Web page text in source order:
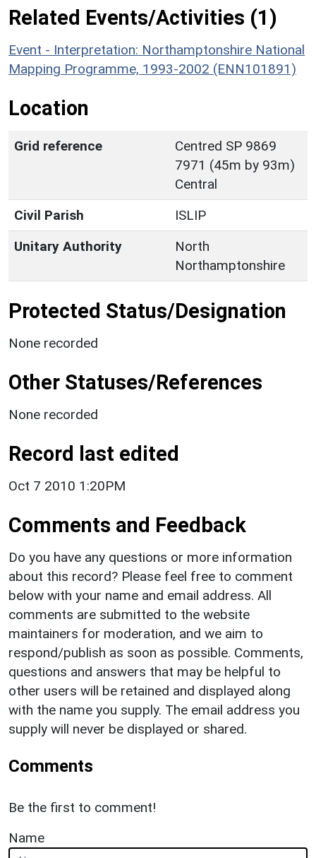
Related Events/Activities (1)
Event - Interpretation: Northamptonshire National
Mapping Programme, 1993-2002 (ENN101891)
Location
Grid reference
Centred SP 9869
7971 (45m by 93m)
Central
Civil Parish
ISLIP
Unitary Authority
North
Northamptonshire
Protected Status/Designation
None recorded
Other Statuses/References
None recorded
Record last edited
Oct 7 2010 1:20PM
Comments and Feedback
Do you have any questions or more information
about this record? Please feel free to comment
below with your name and email address. All
comments are submitted to the website
maintainers for moderation, and we aim to
respond/publish as soon as possible. Comments,
questions and answers that may be helpful to
other users will be retained and displayed along
with the name you supply. The email address you
supply will never be displayed or shared.
Comments
Be the first to comment!
Name